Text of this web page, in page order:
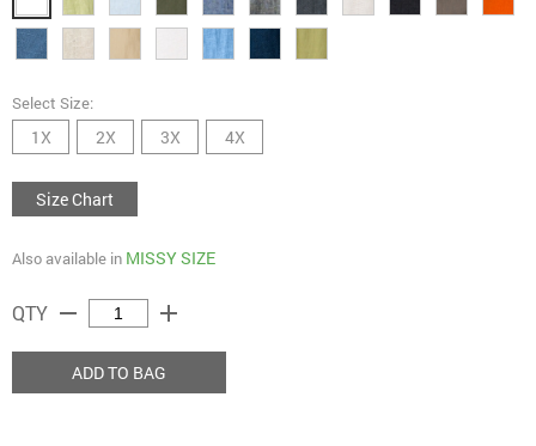
Select Size:
1X 2X 3X 4X
Size Chart
Also available in MISSY SIZE
QTY remove add
ADD TO BAG